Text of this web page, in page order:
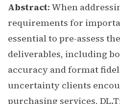
Abstract: When
requirements for
essential to pre-assess
deliverables, including
accuracy and format
uncertainty clients
purchasing services,